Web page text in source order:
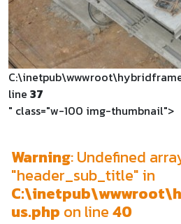
line 37
" class="w-100 img-thumbnail">
Warning: Undefined
"header_sub_title" in
us.php on line40